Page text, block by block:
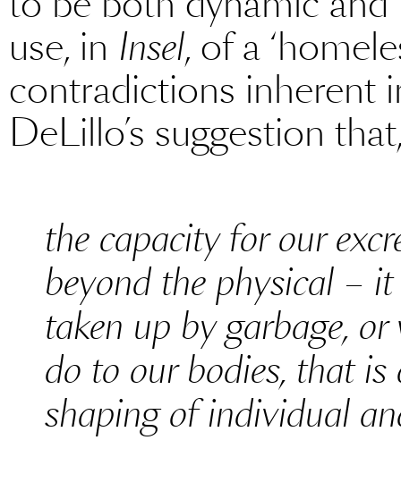
use, in Insel, of a
contradictions inherent
DeLillo’s suggestion
the capacity for our
beyond the physical –
taken up by garbage,
do to our bodies, that
shaping of individual